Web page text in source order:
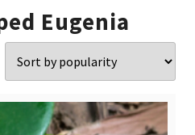
Eugenia